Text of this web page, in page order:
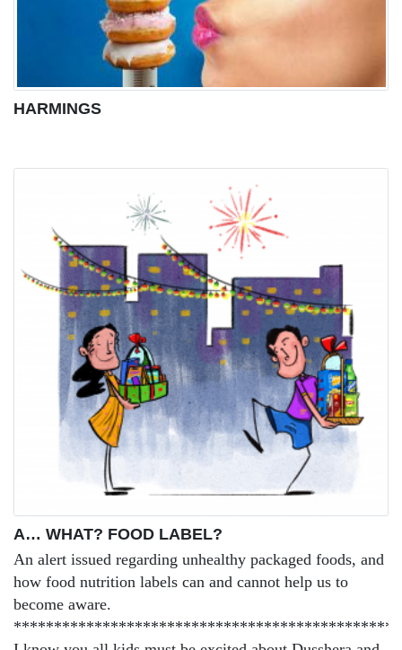
HARMINGS
A… WHAT? FOOD LABEL?
An alert issued regarding unhealthy packaged foods, and
how food nutrition labels can and cannot help us to
become aware.